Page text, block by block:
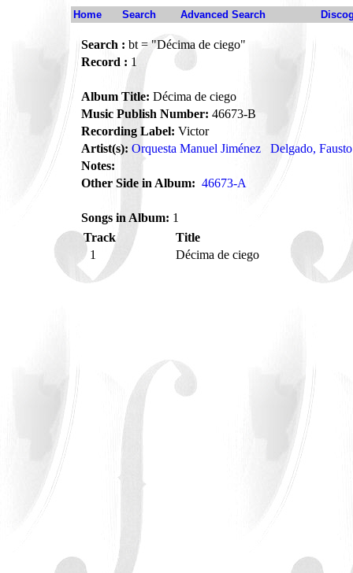
Home Search Advanced Search
Search : bt = "Décima de ciego"
Record : 1
Album Title: Décima de ciego
Music Publish Number: 46673-B
Recording Label: Victor
Artist(s): Orquesta Manuel Jiménez
Delgado, Fausto
Notes:
Other Side in Album: 46673-A
Songs in Album: 1
Track
Title
1
Décima de ciego